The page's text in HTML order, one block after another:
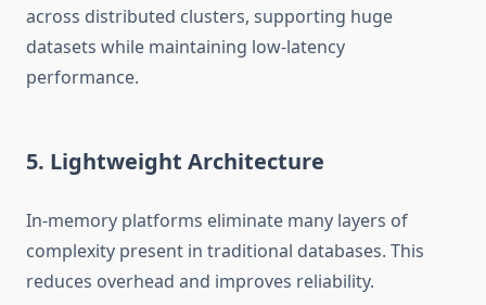
across distributed clusters, supporting huge
datasets while maintaining low-latency
performance.
5. Lightweight Architecture
In-memory platforms eliminate many layers of
complexity present in traditional databases. This
reduces overhead and improves reliability.